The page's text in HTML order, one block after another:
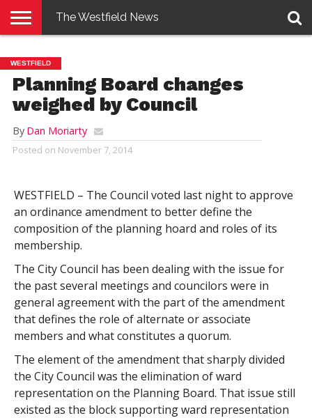
E-
EDITION
PENNYSAVER
CONTACT
US
LOGIN
The Westfield News
WESTFIELD
Planning Board changes
weighed by Council
By Dan Moriarty
Posted on November 7, 2014
WESTFIELD – The Council voted last night to approve
an ordinance amendment to better define the
composition of the planning hoard and roles of its
membership.
The City Council has been dealing with the issue for
the past several meetings and councilors were in
general agreement with the part of the amendment
that defines the role of alternate or associate
members and what constitutes a quorum.
The element of the amendment that sharply divided
the City Council was the elimination of ward
representation on the Planning Board. That issue still
existed as the block supporting ward representation